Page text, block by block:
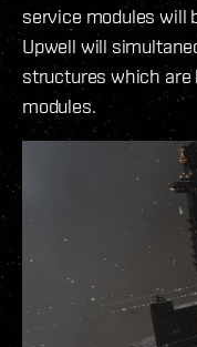
service modules will
Upwell will
structures which
modules.